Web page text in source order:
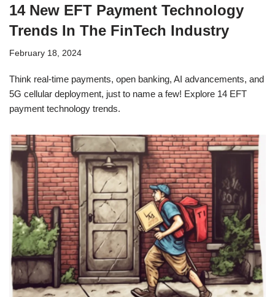
14 New EFT Payment Technology
Trends In The FinTech Industry
February 18, 2024
Think real-time payments, open banking, AI advancements, and
5G cellular deployment, just to name a few! Explore 14 EFT
payment technology trends.